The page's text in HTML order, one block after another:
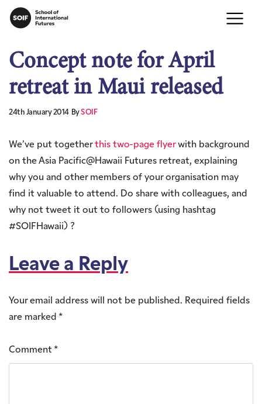
Concept note for April
retreat in Maui released
24th January 2014 BySOIF
We’ve put togetherthis two-page flyerwith background
on the Asia Pacific@Hawaii Futures retreat, explaining
why you and other members of your organisation may
find it valuable to attend. Do share with colleagues, and
why not tweet it out to followers (using hashtag
#SOIFHawaii) ?
Leave a Reply
Your email address will not be published. Required fields
are marked *
Comment *